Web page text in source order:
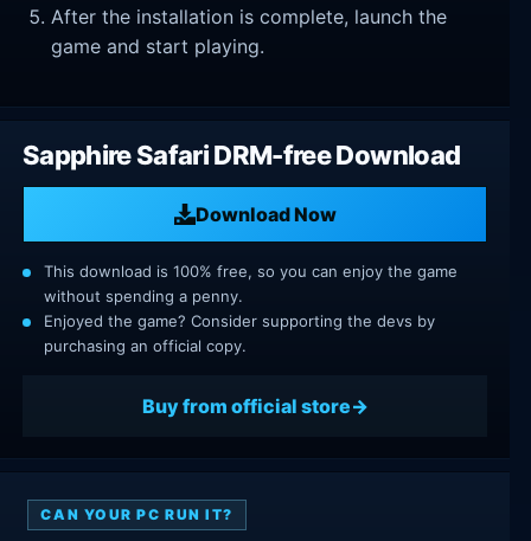
After the installation is complete, launch the
game and start playing.
Sapphire Safari DRM-free Download
Download Now
This download is 100% free, so you can enjoy the game
without spending a penny.
Enjoyed the game? Consider supporting the devs by
purchasing an official copy.
Buy from official store
CAN YOUR PC RUN IT?